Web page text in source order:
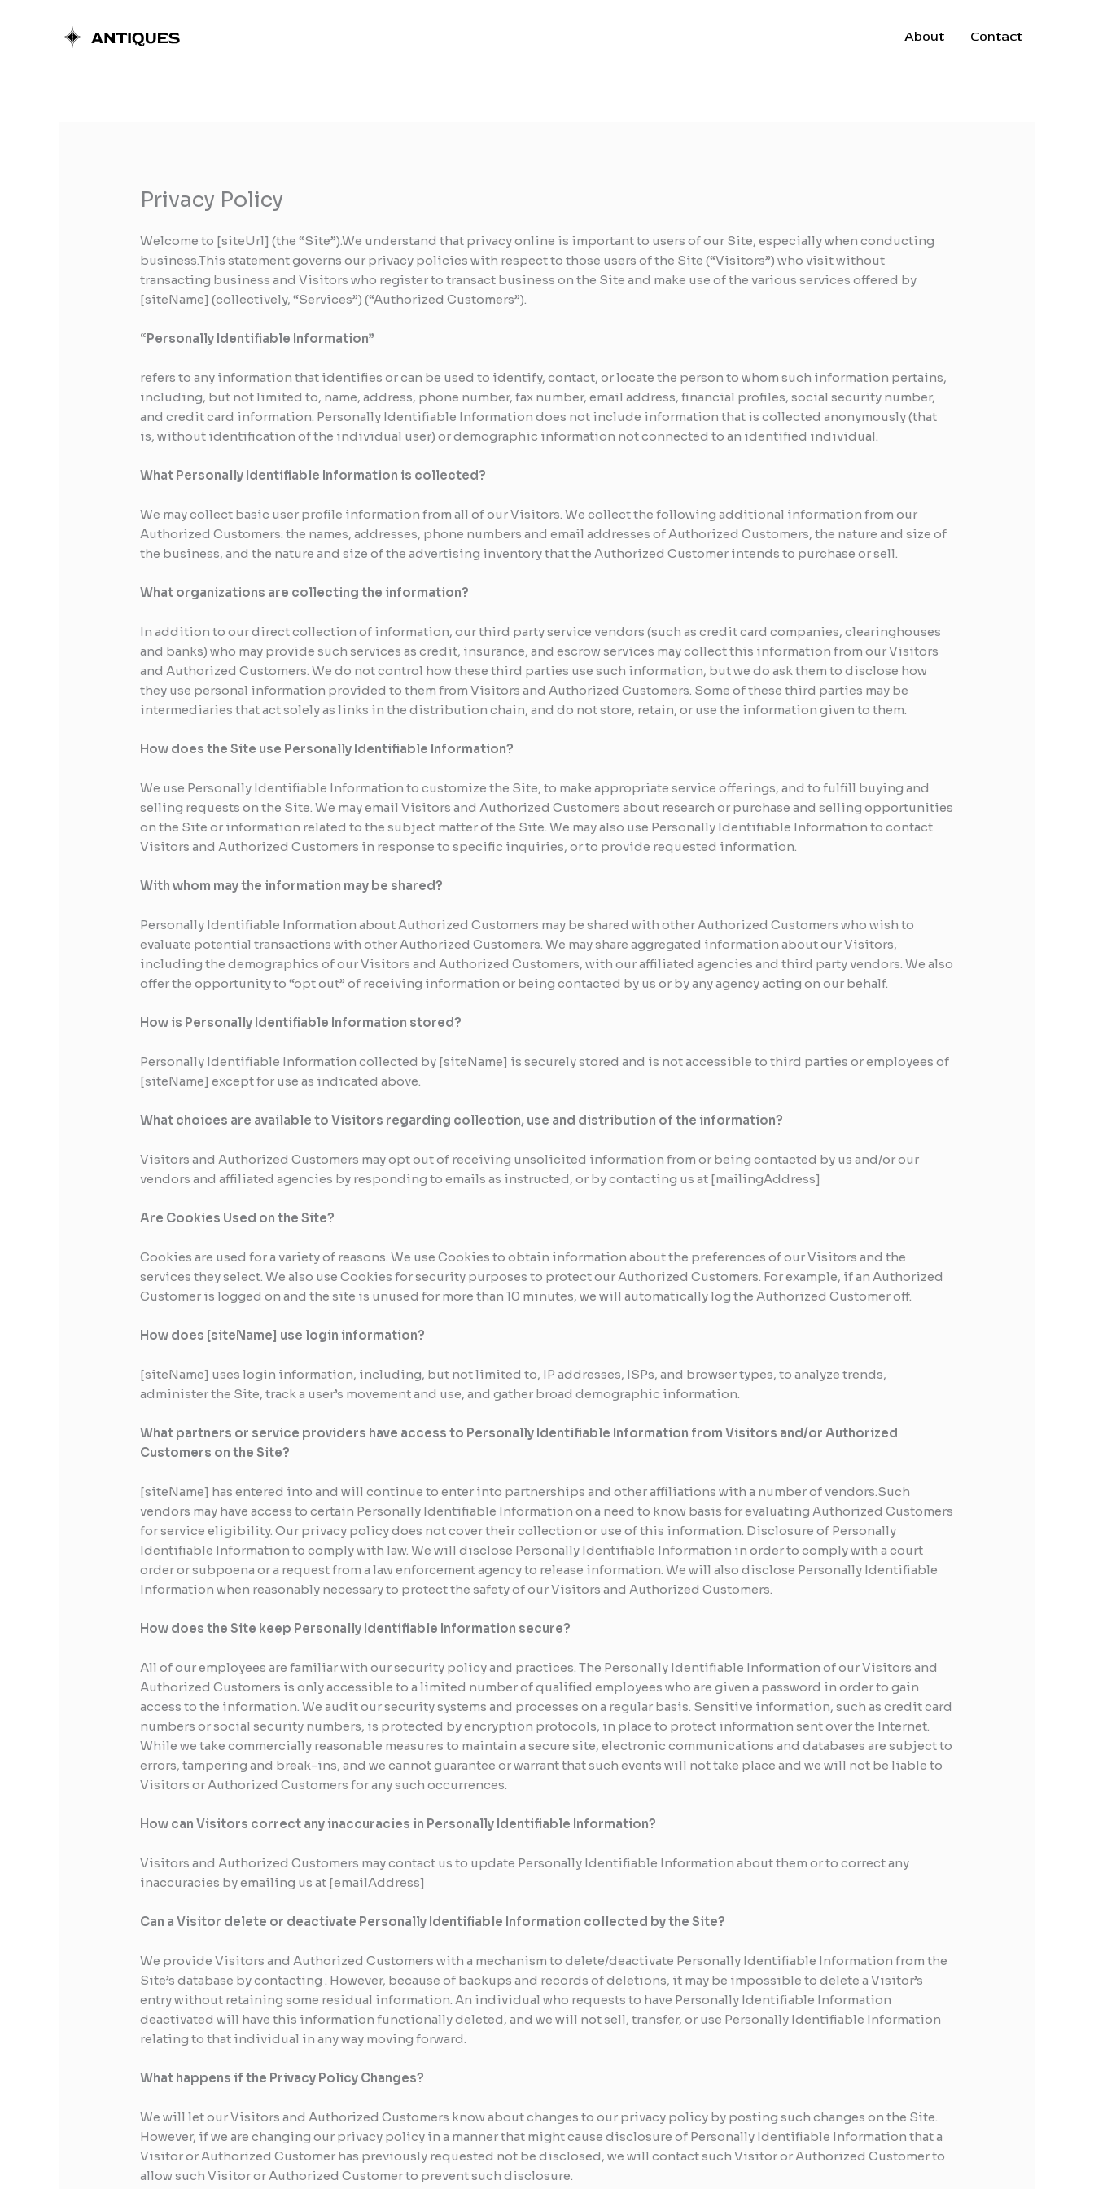
About Contact
Privacy Policy
Welcome to [siteUrl] (the “Site”).We understand that privacy online is important to users of our Site, especially when conducting
business.This statement governs our privacy policies with respect to those users of the Site (“Visitors”) who visit without
transacting business and Visitors who register to transact business on the Site and make use of the various services offered by
[siteName] (collectively, “Services”) (“Authorized Customers”).
“Personally Identifiable Information”
refers to any information that identifies or can be used to identify, contact, or locate the person to whom such information pertains,
including, but not limited to, name, address, phone number, fax number, email address, financial profiles, social security number,
and credit card information. Personally Identifiable Information does not include information that is collected anonymously (that
is, without identification of the individual user) or demographic information not connected to an identified individual.
What Personally Identifiable Information is collected?
We may collect basic user profile information from all of our Visitors. We collect the following additional information from our
Authorized Customers: the names, addresses, phone numbers and email addresses of Authorized Customers, the nature and size of
the business, and the nature and size of the advertising inventory that the Authorized Customer intends to purchase or sell.
What organizations are collecting the information?
In addition to our direct collection of information, our third party service vendors (such as credit card companies, clearinghouses
and banks) who may provide such services as credit, insurance, and escrow services may collect this information from our Visitors
and Authorized Customers. We do not control how these third parties use such information, but we do ask them to disclose how
they use personal information provided to them from Visitors and Authorized Customers. Some of these third parties may be
intermediaries that act solely as links in the distribution chain, and do not store, retain, or use the information given to them.
How does the Site use Personally Identifiable Information?
We use Personally Identifiable Information to customize the Site, to make appropriate service offerings, and to fulfill buying and
selling requests on the Site. We may email Visitors and Authorized Customers about research or purchase and selling opportunities
on the Site or information related to the subject matter of the Site. We may also use Personally Identifiable Information to contact
Visitors and Authorized Customers in response to specific inquiries, or to provide requested information.
With whom may the information may be shared?
Personally Identifiable Information about Authorized Customers may be shared with other Authorized Customers who wish to
evaluate potential transactions with other Authorized Customers. We may share aggregated information about our Visitors,
including the demographics of our Visitors and Authorized Customers, with our affiliated agencies and third party vendors. We also
offer the opportunity to “opt out” of receiving information or being contacted by us or by any agency acting on our behalf.
How is Personally Identifiable Information stored?
Personally Identifiable Information collected by [siteName] is securely stored and is not accessible to third parties or employees of
[siteName] except for use as indicated above.
What choices are available to Visitors regarding collection, use and distribution of the information?
Visitors and Authorized Customers may opt out of receiving unsolicited information from or being contacted by us and/or our
vendors and affiliated agencies by responding to emails as instructed, or by contacting us at [mailingAddress]
Are Cookies Used on the Site?
Cookies are used for a variety of reasons. We use Cookies to obtain information about the preferences of our Visitors and the
services they select. We also use Cookies for security purposes to protect our Authorized Customers. For example, if an Authorized
Customer is logged on and the site is unused for more than 10 minutes, we will automatically log the Authorized Customer off.
How does [siteName] use login information?
[siteName] uses login information, including, but not limited to, IP addresses, ISPs, and browser types, to analyze trends,
administer the Site, track a user’s movement and use, and gather broad demographic information.
What partners or service providers have access to Personally Identifiable Information from Visitors and/or Authorized
Customers on the Site?
[siteName] has entered into and will continue to enter into partnerships and other affiliations with a number of vendors.Such
vendors may have access to certain Personally Identifiable Information on a need to know basis for evaluating Authorized Customers
for service eligibility. Our privacy policy does not cover their collection or use of this information. Disclosure of Personally
Identifiable Information to comply with law. We will disclose Personally Identifiable Information in order to comply with a court
order or subpoena or a request from a law enforcement agency to release information. We will also disclose Personally Identifiable
Information when reasonably necessary to protect the safety of our Visitors and Authorized Customers.
How does the Site keep Personally Identifiable Information secure?
All of our employees are familiar with our security policy and practices. The Personally Identifiable Information of our Visitors and
Authorized Customers is only accessible to a limited number of qualified employees who are given a password in order to gain
access to the information. We audit our security systems and processes on a regular basis. Sensitive information, such as credit card
numbers or social security numbers, is protected by encryption protocols, in place to protect information sent over the Internet.
While we take commercially reasonable measures to maintain a secure site, electronic communications and databases are subject to
errors, tampering and break-ins, and we cannot guarantee or warrant that such events will not take place and we will not be liable to
Visitors or Authorized Customers for any such occurrences.
How can Visitors correct any inaccuracies in Personally Identifiable Information?
Visitors and Authorized Customers may contact us to update Personally Identifiable Information about them or to correct any
inaccuracies by emailing us at [emailAddress]
Can a Visitor delete or deactivate Personally Identifiable Information collected by the Site?
We provide Visitors and Authorized Customers with a mechanism to delete/deactivate Personally Identifiable Information from the
Site’s database by contacting . However, because of backups and records of deletions, it may be impossible to delete a Visitor’s
entry without retaining some residual information. An individual who requests to have Personally Identifiable Information
deactivated will have this information functionally deleted, and we will not sell, transfer, or use Personally Identifiable Information
relating to that individual in any way moving forward.
What happens if the Privacy Policy Changes?
We will let our Visitors and Authorized Customers know about changes to our privacy policy by posting such changes on the Site.
However, if we are changing our privacy policy in a manner that might cause disclosure of Personally Identifiable Information that a
Visitor or Authorized Customer has previously requested not be disclosed, we will contact such Visitor or Authorized Customer to
allow such Visitor or Authorized Customer to prevent such disclosure.